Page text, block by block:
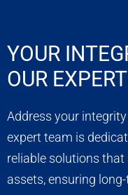
YOUR
OUR
Address your
expert team is
reliable solutions
assets, ensuring